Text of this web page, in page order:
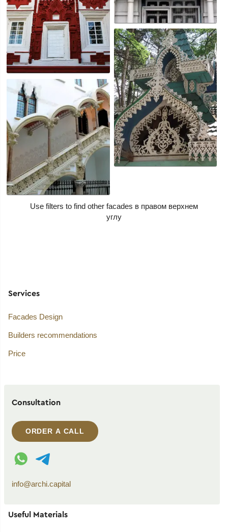
Use filters to find other facades
Services
Facades Design
Builders recommendations
Price
Consultation
ORDER A CALL
WhatsApp contact
Telegram contact
info@archi.capital
Useful Materials